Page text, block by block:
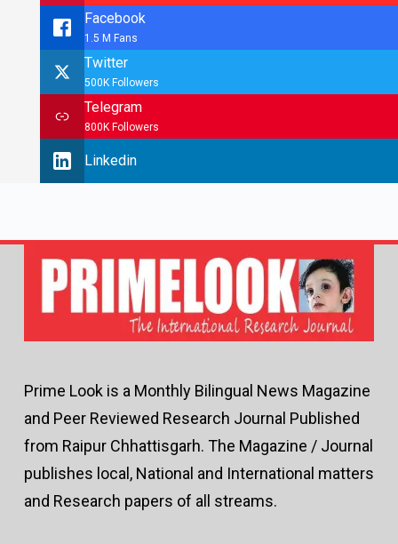
Facebook
1.5 M Fans
Twitter
500K Followers
Telegram
800K Followers
Linkedin
Prime Look is a Monthly Bilingual News Magazine
and Peer Reviewed Research Journal Published
from Raipur Chhattisgarh. The Magazine / Journal
publishes local, National and International matters
and Research papers of all streams.